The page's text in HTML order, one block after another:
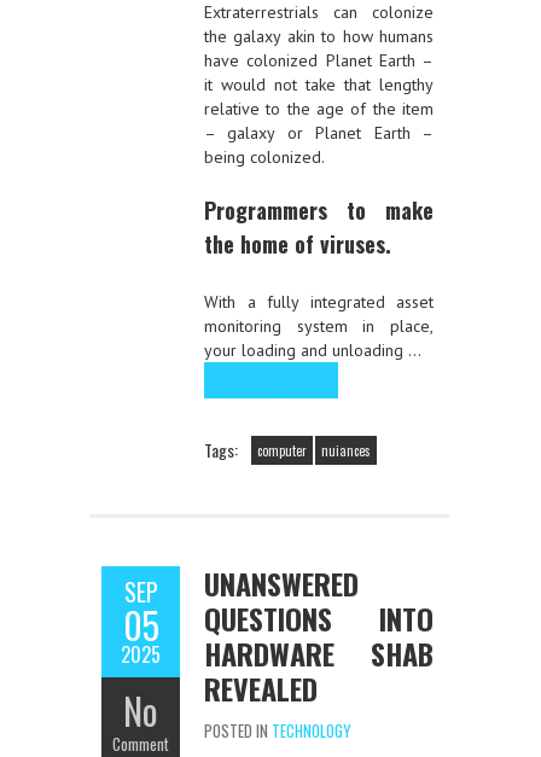
Extraterrestrials can colonize
the galaxy akin to how humans
have colonized Planet Earth –
it would not take that lengthy
relative to the age of the item
– galaxy or Planet Earth –
being colonized.
Programmers to make
the home of viruses.
With a fully integrated asset
monitoring system in place,
your loading and unloading …
Tags: computer nuiances
SEP
05
2025
No
Comment
UNANSWERED
QUESTIONS INTO
HARDWARE SHAB
REVEALED
POSTED IN TECHNOLOGY